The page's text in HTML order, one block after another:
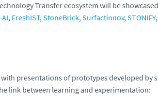
Transfer ecosystem will be
, FreshIST,StoneBrick,Surfactinnov,STONIFY
presentations of prototypes developed by
link between learning and experimentation: